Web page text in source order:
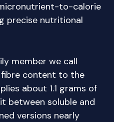
to-calorie
precise nutritional
member we call
fibre content to the
about 1.1 grams of
between soluble and
versions nearly